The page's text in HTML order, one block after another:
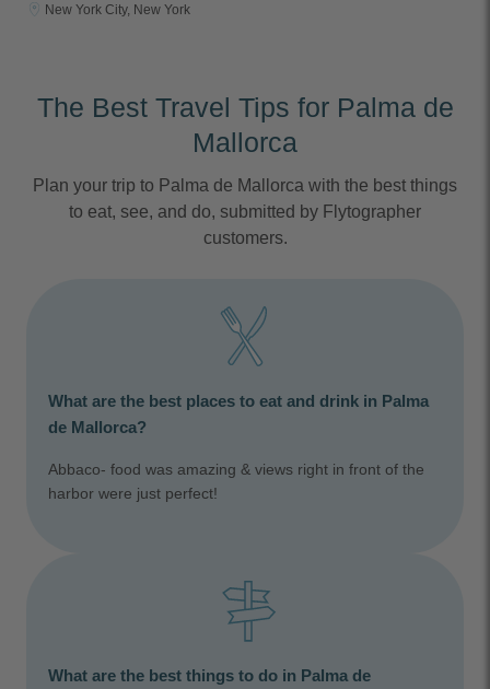
New York City, New York
The Best Travel Tips for Palma de
Mallorca
Plan your trip to Palma de Mallorca with the best things
to eat, see, and do, submitted by Flytographer
customers.
What are the best places to eat and drink in Palma
de Mallorca?
Abbaco- food was amazing & views right in front of the
harbor were just perfect!
What are the best things to do in Palma de